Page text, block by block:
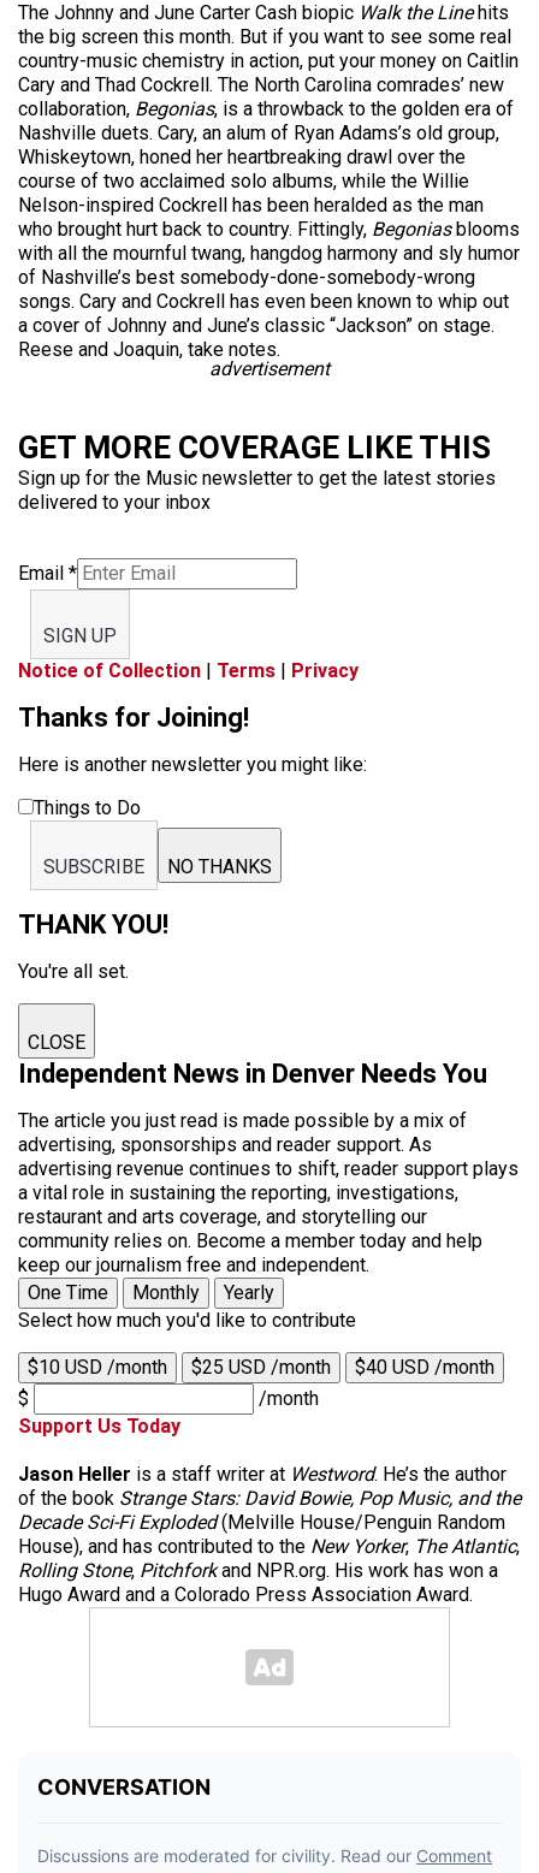
The Johnny and June Carter Cash biopic Walk the Linehits
the big screen this month. But if you want to see some real
country-music chemistry in action, put your money on Caitlin
Cary and Thad Cockrell. The North Carolina comrades’ new
collaboration, Begonias, is a throwback to the golden era of
Nashville duets. Cary, an alum of Ryan Adams’s old group,
Whiskeytown, honed her heartbreaking drawl over the
course of two acclaimed solo albums, while the Willie
Nelson-inspired Cockrell has been heralded as the man
who brought hurt back to country. Fittingly, Begoniasblooms
with all the mournful twang, hangdog harmony and sly humor
of Nashville’s best somebody-done-somebody-wrong
songs. Cary and Cockrell has even been known to whip out
a cover of Johnny and June’s classic “Jackson” on stage.
Reese and Joaquin, take notes.
advertisement
GET MORE COVERAGE LIKE THIS
Sign up for the Music newsletter to get the latest stories
delivered to your inbox
Email *
SIGN UP
Notice of Collection | Terms | Privacy
Thanks for Joining!
Here is another newsletter you might like:
Things to Do
SUBSCRIBE NO THANKS
THANK YOU!
You're all set.
CLOSE
Independent News in Denver Needs You
The article you just read is made possible by a mix of
advertising, sponsorships and reader support. As
advertising revenue continues to shift, reader support plays
a vital role in sustaining the reporting, investigations,
restaurant and arts coverage, and storytelling our
community relies on. Become a member today and help
keep our journalism free and independent.
One Time
Monthly
Yearly
Select how much you'd like to contribute
$10 USD /month $25 USD /month
$40 USD /month
$
/month
Support Us Today
Jason Heller is a staff writer at Westword. He’s the author
of the book Strange Stars: David Bowie, Pop Music, and the
Decade Sci-Fi Exploded(Melville House/Penguin Random
House), and has contributed to the New Yorker, The Atlantic,
Rolling Stone, Pitchforkand NPR.org. His work has won a
Hugo Award and a Colorado Press Association Award.